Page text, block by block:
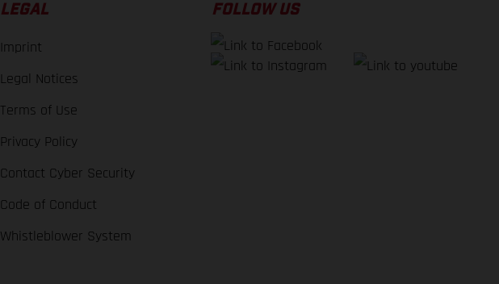
LEGAL
Imprint
Legal Notices
Terms of Use
Privacy Policy
Contact Cyber Security
Code of Conduct
Whistleblower System
FOLLOW US